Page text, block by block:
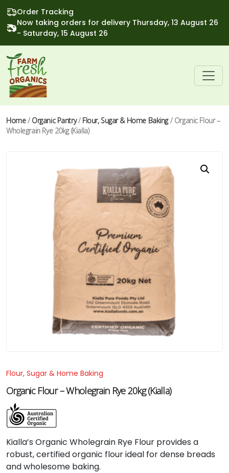
Order Tracking
Now taking orders for delivery Thursday, 13 August 26
- Saturday, 15 August 26
Home/ Organic Pantry/ Flour, Sugar & Home Baking/ Organic Flour –
Wholegrain Rye 20kg (Kialla)
Flour, Sugar & Home Baking
Organic Flour – Wholegrain Rye 20kg (Kialla)
Kialla’s Organic Wholegrain Rye Flour provides a
robust, certified organic flour ideal for dense breads
and wholesome baking.